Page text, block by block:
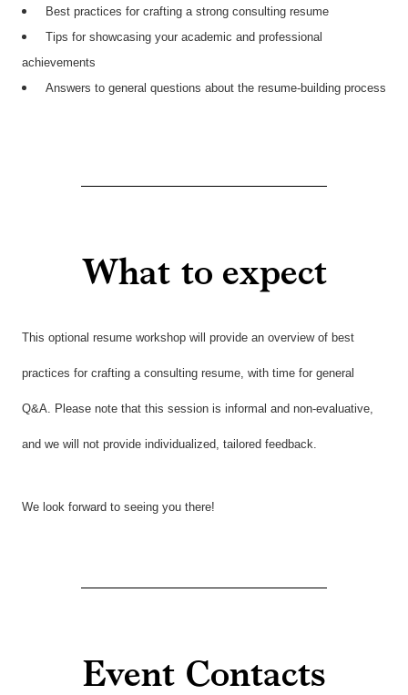
Best practices for crafting a strong consulting resume
Tips for showcasing your academic and professional
achievements
Answers to general questions about the resume-building process
What to expect
This optional resume workshop will provide an overview of best
practices for crafting a consulting resume, with time for general
Q&A. Please note that this session is informal and non-evaluative,
and we will not provide individualized, tailored feedback.
We look forward to seeing you there!
Event Contacts